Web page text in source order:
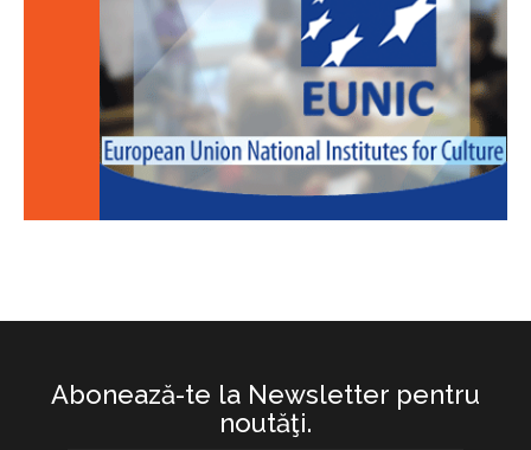
Abonează-te la Newsletter pentru
noutăţi.